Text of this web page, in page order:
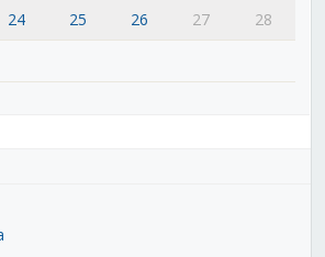
24 25 26 27
28